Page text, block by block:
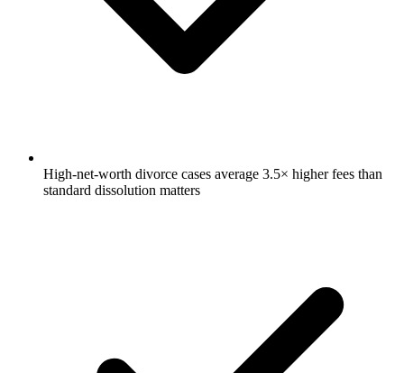
High-net-worth divorce cases average 3.5× higher fees than
standard dissolution matters